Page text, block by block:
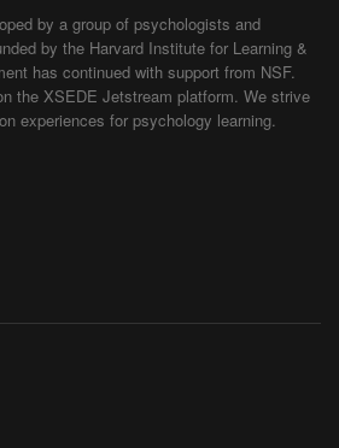
by a group of psychologists and
by the Harvard Institute for Learning &
has continued with support from NSF.
the XSEDE Jetstream platform. We strive
experiences for psychology learning.